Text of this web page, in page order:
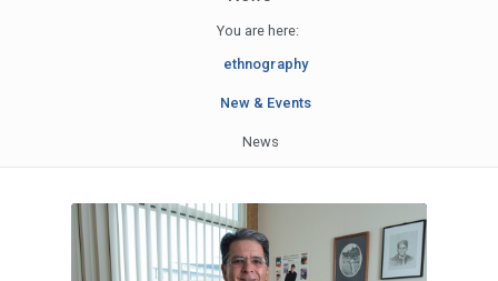
You are here:
ethnography
New & Events
News